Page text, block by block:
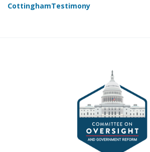
CottinghamTestimony